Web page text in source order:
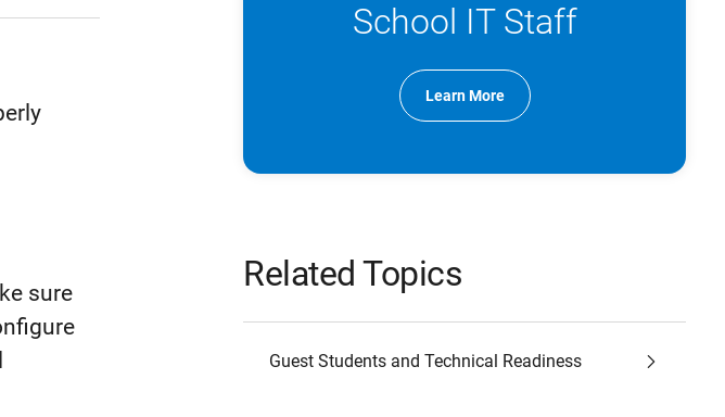
sure
School IT Staff
Learn More
Related Topics
Guest Students and Technical Readiness